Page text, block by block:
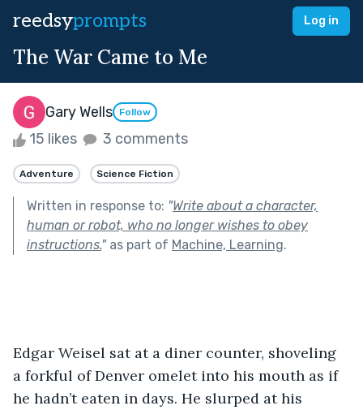
reedsyprompts Log in
The War Came to Me
Gary Wells Follow
15 likes 3 comments
Adventure Science Fiction
Written in response to: "Write about a character,
human or robot, who no longer wishes to obey
instructions."as part of Machine, Learning.
Edgar Weisel sat at a diner counter, shoveling
a forkful of Denver omelet into his mouth as if
he hadn’t eaten in days. He slurped at his